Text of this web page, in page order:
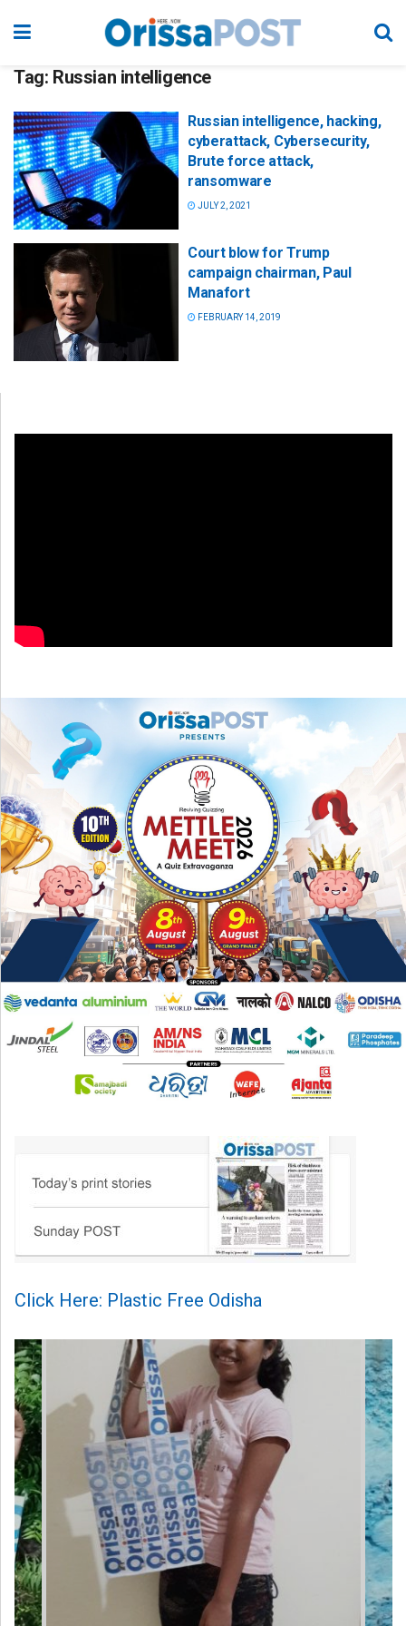
Tag: Russian intelligence
Russian intelligence, hacking,
cyberattack, Cybersecurity,
Brute force attack,
ransomware
JULY 2, 2021
Court blow for Trump
campaign chairman, Paul
Manafort
FEBRUARY 14, 2019
Click Here: Plastic Free Odisha